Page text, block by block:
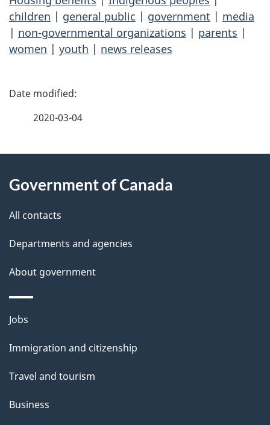
children | general public | government | media
| non-governmental organizations | parents |
women | youth | news releases
P
d
e
t
a
i
l
s
2020-03-04
this
site
Government of Canada
All contacts
Departments and agencies
About government
Themes
topics
Jobs
Immigration and citizenship
Travel and tourism
Business